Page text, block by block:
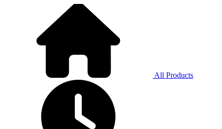
All Products